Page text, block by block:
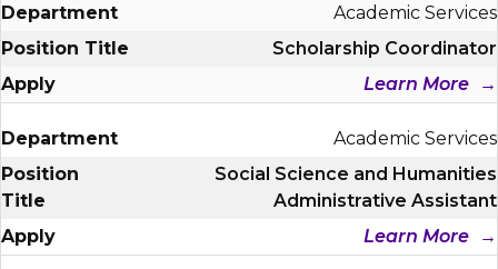
Academic Services
Scholarship Coordinator
Learn More
Academic Services
Social Science and Humanities
Administrative Assistant
Learn More